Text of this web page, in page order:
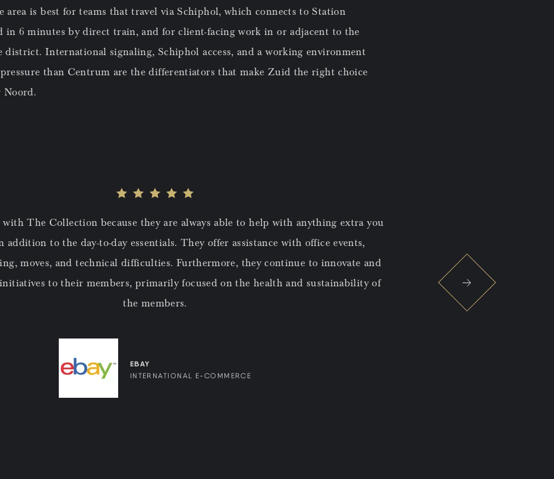
area is best for teams that travel via Schiphol, which connects to Station
in 6 minutes by direct train, and for client-facing work in or adjacent to the
district. International signaling, Schiphol access, and a working environment
than Centrum are the differentiators that make Zuid the right choice
Noord.
with The Collection because they are always able to help with anything extra you
addition to the day-to-day essentials. They offer assistance with office events,
moves, and technical difficulties. Furthermore, they continue to innovate and
to their members, primarily focused on the health and sustainability of
the members.
EBAY
INTERNATIONAL E-COMMERCE